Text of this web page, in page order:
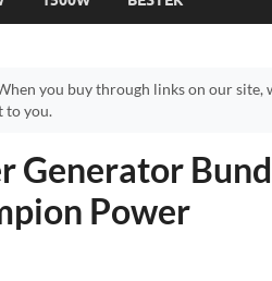
you buy through links on our site,
to you.
Generator
Power